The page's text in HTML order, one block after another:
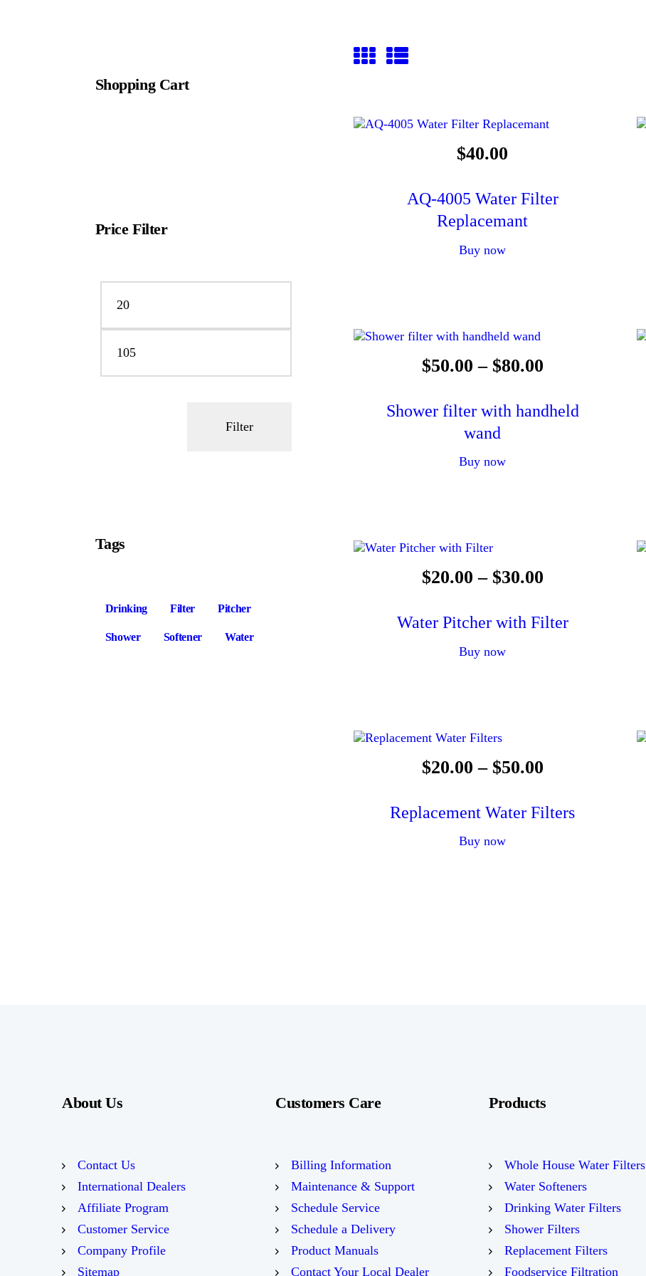
$40.00
AQ-4005 Water Filter
Replacemant
Buy now
$50.00 – $80.00
Shower filter with handheld
wand
Buy now
$20.00 – $30.00
Water Pitcher with Filter
Buy now
$20.00 – $50.00
Replacement Water Filters
Buy now
Shopping Cart
Price Filter
Filter
Tags
Drinking Filter Pitcher
Shower Softener Water
About Us
Contact Us
International Dealers
Affiliate Program
Customer Service
Company Profile
Sitemap
Customers Care
Billing Information
Maintenance & Support
Schedule Service
Schedule a Delivery
Product Manuals
Contact Your Local Dealer
Products
Whole House Water Filters
Water Softeners
Drinking Water Filters
Shower Filters
Replacement Filters
Foodservice Filtration